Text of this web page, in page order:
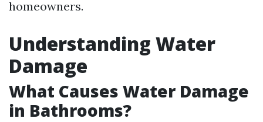
homeowners.
Understanding Water
Damage
What Causes Water Damage
in Bathrooms?